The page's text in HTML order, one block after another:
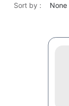
Sort by : None